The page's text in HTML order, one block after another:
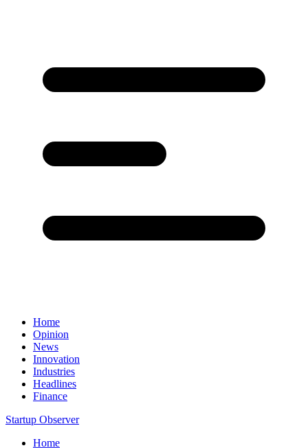
Home
Opinion
News
Innovation
Industries
Headlines
Finance
Startup Observer
Home